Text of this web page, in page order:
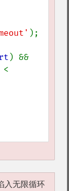
);
) &&
入无限循环